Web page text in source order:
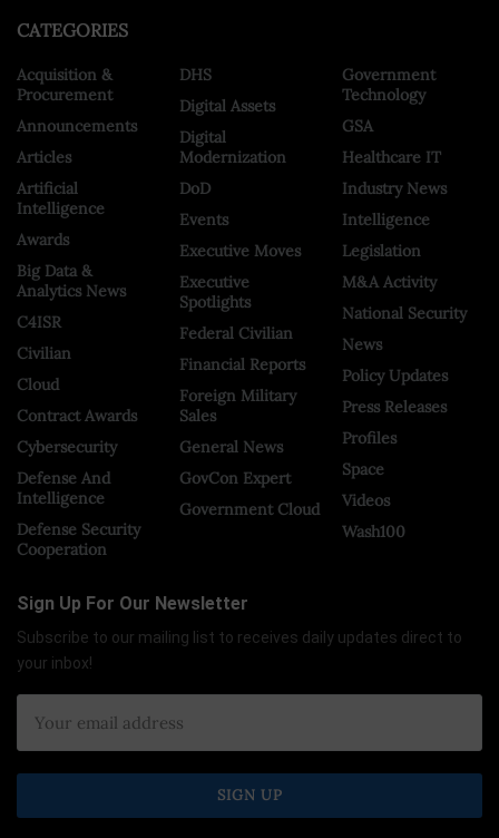
CATEGORIES
Acquisition &
Procurement
Announcements
Articles
Artificial
Intelligence
Awards
Big Data &
Analytics News
C4ISR
Civilian
Cloud
Contract Awards
Cybersecurity
Defense And
Intelligence
Defense Security
Cooperation
DHS
Digital Assets
Digital
Modernization
DoD
Events
Executive Moves
Executive
Spotlights
Federal Civilian
Financial Reports
Foreign Military
Sales
General News
GovCon Expert
Government Cloud
Government
Technology
GSA
Healthcare IT
Industry News
Intelligence
Legislation
M&A Activity
National Security
News
Policy Updates
Press Releases
Profiles
Space
Videos
Wash100
Sign Up For Our Newsletter
Subscribe to our mailing list to receives daily updates direct to
your inbox!